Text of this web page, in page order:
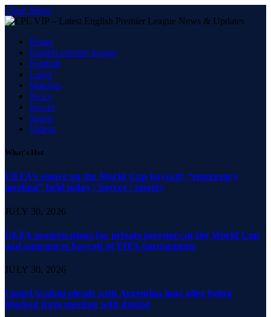
Close Menu
Home
English premier league
Football
Latest
Matches
News
Soccer
Sports
Videos
What's Hot
UEFA’s stance on the World Cup boycott; “emergency
meeting” held today | Soccer | Sports
JULY 30, 2026
UEFA protests plans for private investors in the World Cup
and announces boycott of FIFA tournaments
JULY 30, 2026
Lionel Scaloni pleads with Argentina fans after being
blocked from meeting with dentist